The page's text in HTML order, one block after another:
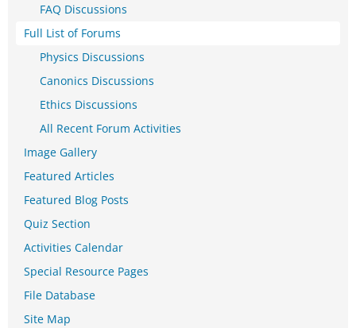
FAQ Discussions
Full List of Forums
Physics Discussions
Canonics Discussions
Ethics Discussions
All Recent Forum Activities
Image Gallery
Featured Articles
Featured Blog Posts
Quiz Section
Activities Calendar
Special Resource Pages
File Database
Site Map